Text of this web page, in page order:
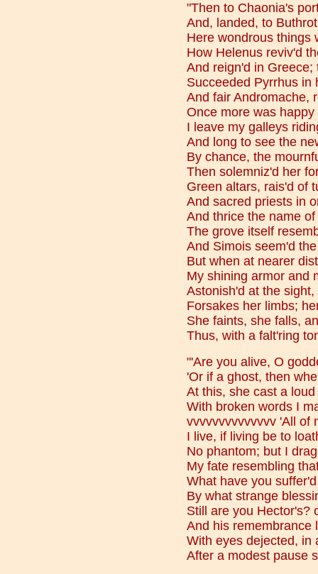
"Then to Chaonia's
And, landed, to
Here wondrous things
How Helenus reviv'd
And reign'd in
Succeeded Pyrrhus in
And fair Andromache,
Once more was
I leave my galleys
And long to see the
By chance, the
Then solemniz'd her
Green altars, rais'd of
And sacred priests in
And thrice the name
The grove itself
And Simois seem'd
But when at nearer
My shining armor and
Astonish'd at the
Forsakes her limbs;
She faints, she falls,
Thus, with a falt'ring
"'Are you alive, O
'Or if a ghost, then
At this, she cast a
With broken words I
vvvvvvvvvvvvvv 'All of
I live, if living be to
No phantom; but I
My fate resembling
What have you
By what strange
Still are you Hector's?
And his remembrance
With eyes dejected, in
After a modest pause